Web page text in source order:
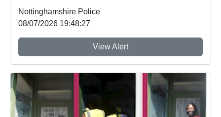
Nottinghamshire Police
08/07/2026 19:48:27
View Alert